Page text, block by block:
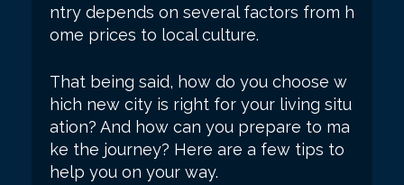
ntry depends on several factors from h
ome prices to local culture.
That being said, how do you choose w
hich new city is right for your living situ
ation? And how can you prepare to ma
ke the journey? Here are a few tips to
help you on your way.